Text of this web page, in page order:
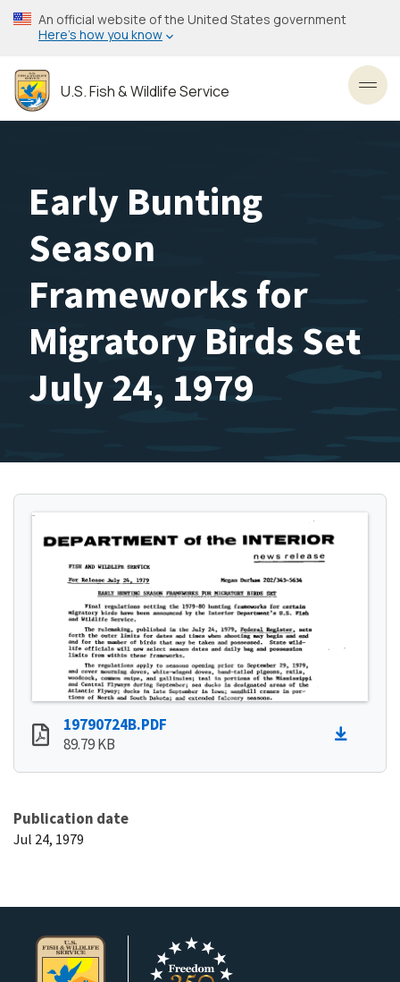
Skip
to
content
An official website of the United States government
Here’s how you know
U.S. Fish & Wildlife Service
Early Bunting
Season
Frameworks for
Migratory Birds Set
July 24, 1979
19790724B.PDF
89.79 KB
Publication date
Jul 24, 1979